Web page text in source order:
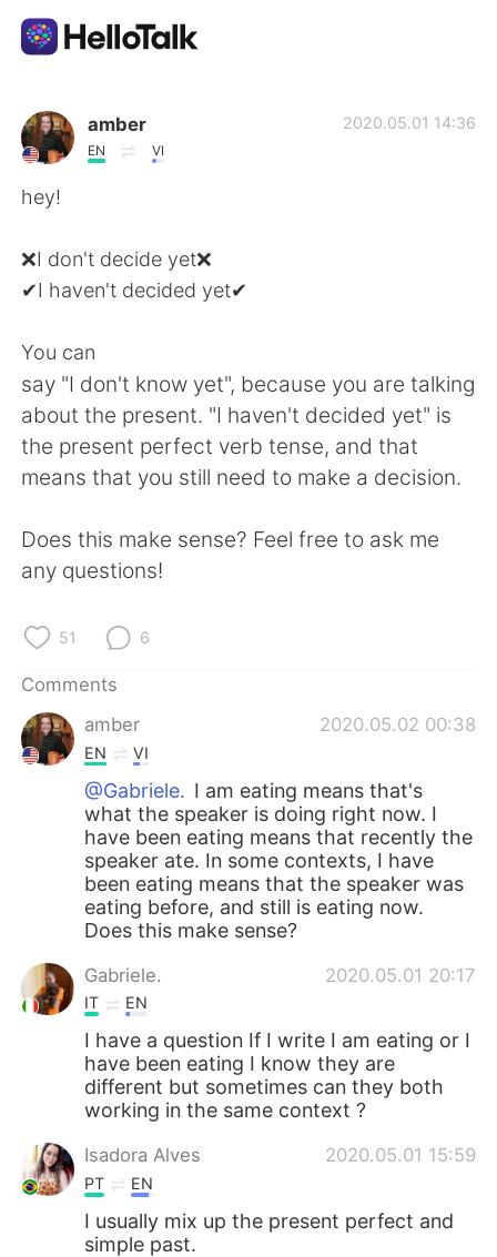
Language Exchange App
AI Grammar Checker
Español العربية
Français Deutsch
Русский
Português
amber
EN VI
2020.05.01 14:36
hey!
❌I don't decide yet❌
✔I haven't decided yet✔
You can
say "I don't know yet", because you are talking
about the present. "I haven't decided yet" is
the present perfect verb tense, and that
means that you still need to make a decision.
Does this make sense? Feel free to ask me
any questions!
51 6
Comments
amber
2020.05.02 00:38
EN VI
@Gabriele. I am eating means that's
what the speaker is doing right now. I
have been eating means that recently the
speaker ate. In some contexts, I have
been eating means that the speaker was
eating before, and still is eating now.
Does this make sense?
Gabriele. 2020.05.01 20:17
IT EN
I have a question If I write I am eating or I
have been eating I know they are
different but sometimes can they both
working in the same context ?
Isadora Alves 2020.05.01 15:59
PT EN
I usually mix up the present perfect and
simple past.